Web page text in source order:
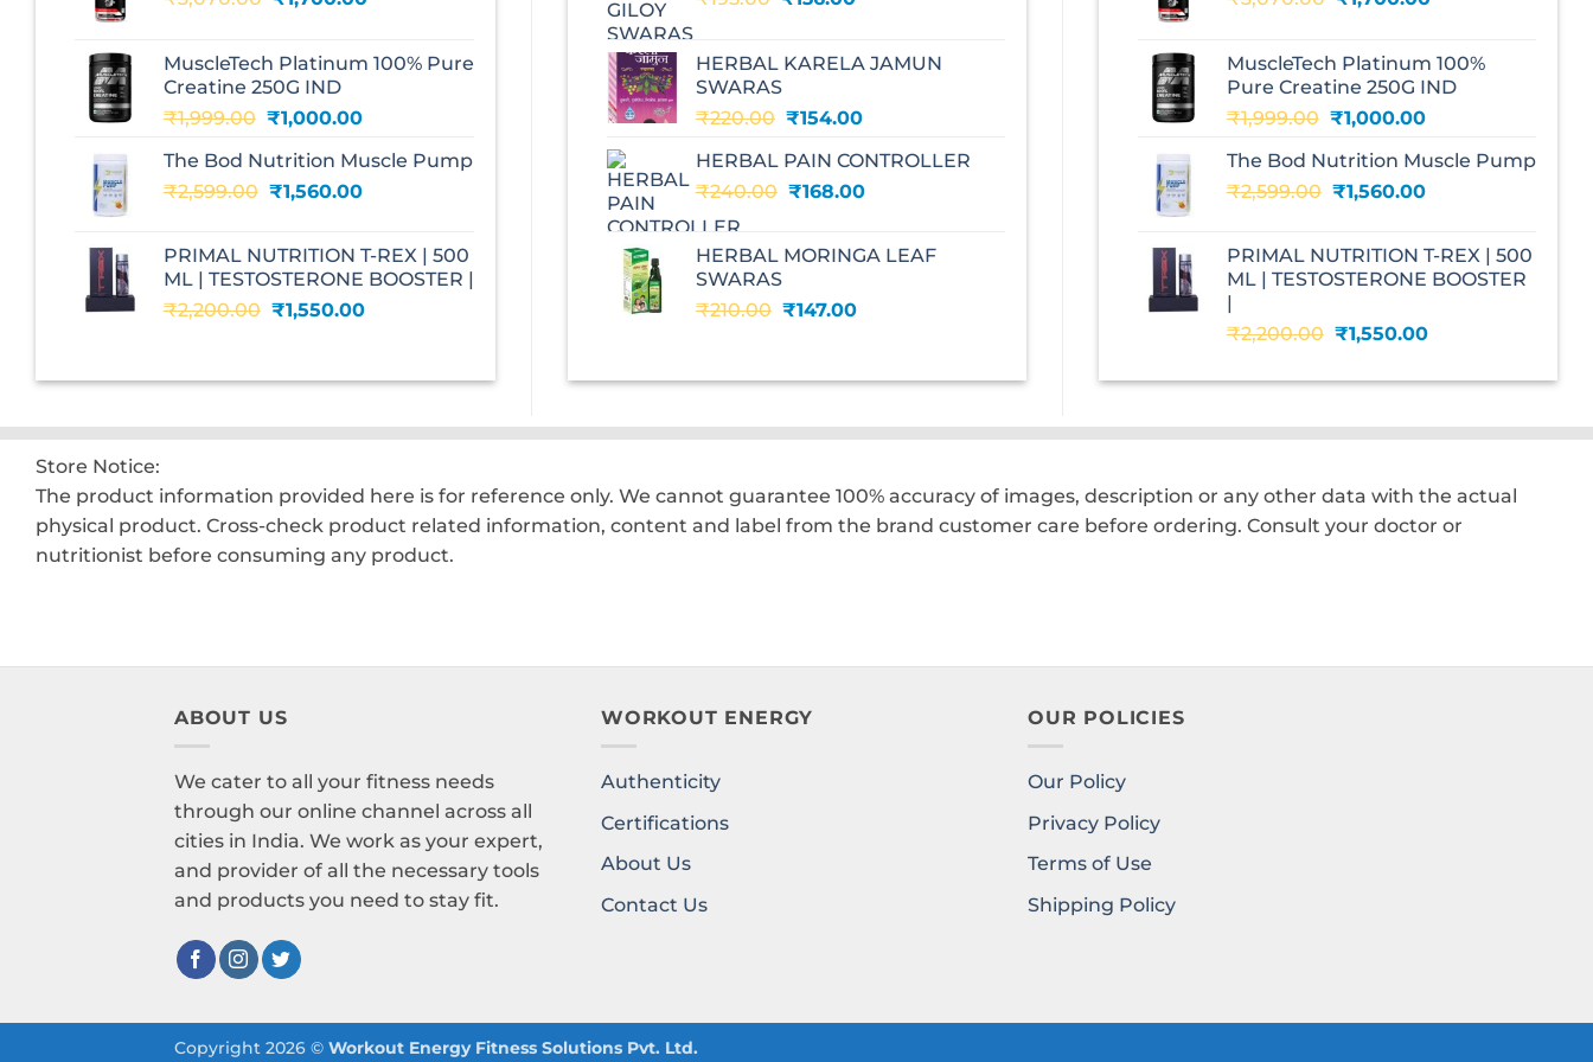
₹3,070.00.₹1,700.00.
MuscleTech Platinum 100% Pure
Creatine 250G IND
₹1,999.00 Original
was:
₹1,999.00.
₹1,000.00Current
is:
₹1,000.00.
The Bod Nutrition Muscle Pump
₹2,599.00 Original
₹2,599.00.
₹1,560.00Current
₹1,560.00.
PRIMAL NUTRITION T-REX | 500
ML | TESTOSTERONE BOOSTER |
₹2,200.00 Original
₹2,200.00.
₹1,550.00Current
₹1,550.00.
₹195.00.₹136.00.
HERBAL KARELA JAMUN
SWARAS
₹220.00 Original
was:
₹220.00.
₹154.00Current
is:
₹154.00.
HERBAL PAIN CONTROLLER
₹240.00 Original
₹240.00.
₹168.00Current
₹168.00.
HERBAL MORINGA LEAF
SWARAS
₹210.00 Original
₹210.00.
₹147.00Current
₹147.00.
₹3,070.00.₹1,700.00.
MuscleTech Platinum 100%
Pure Creatine 250G IND
₹1,999.00 Original
was:
₹1,999.00.
₹1,000.00Current
is:
₹1,000.00.
The Bod Nutrition Muscle Pump
₹2,599.00 Original
₹2,599.00.
₹1,560.00Current
₹1,560.00.
PRIMAL NUTRITION T-REX | 500
ML | TESTOSTERONE BOOSTER
|
₹2,200.00 Original
was:
₹1,550.00Current
is:
Store Notice:
The product information provided here is for reference only. We cannot guarantee 100% accuracy of images, description or any other data with the actual
physical product. Cross-check product related information, content and label from the brand customer care before ordering. Consult your doctor or
nutritionist before consuming any product.
ABOUT US
We cater to all your fitness needs
through our online channel across all
cities in India. We work as your expert,
and provider of all the necessary tools
and products you need to stay fit.
WORKOUT ENERGY
Authenticity
Certifications
About Us
Contact Us
OUR POLICIES
Our Policy
Privacy Policy
Terms of Use
Shipping Policy
Copyright 2026 © Workout Energy Fitness Solutions Pvt. Ltd.